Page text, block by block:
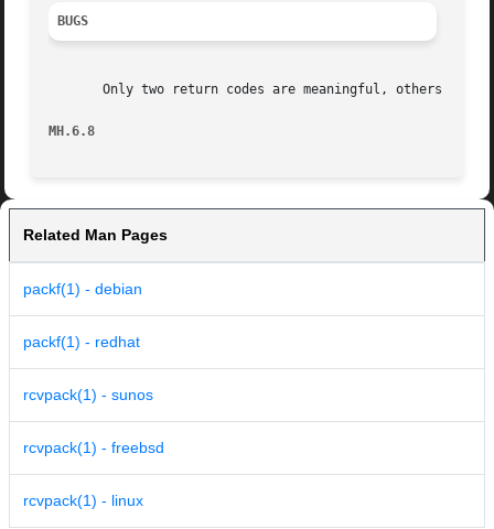
BUGS
Only two return codes are meaningful, others
MH.6.8
Related Man Pages
packf(1) - debian
packf(1) - redhat
rcvpack(1) - sunos
rcvpack(1) - freebsd
rcvpack(1) - linux